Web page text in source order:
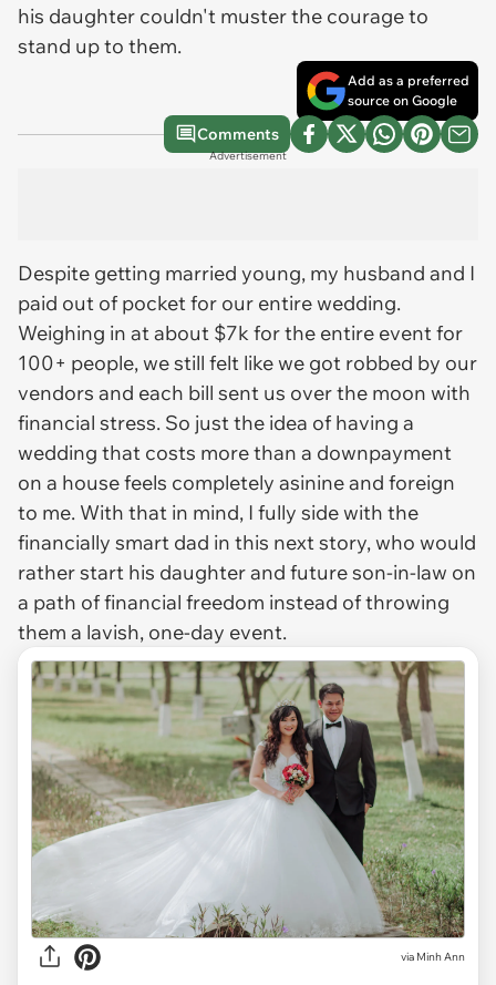
his daughter couldn't muster the courage to
stand up to them.
Add as a preferred
source on Google
Comments
Advertisement
Despite getting married young, my husband and I
paid out of pocket for our entire wedding.
Weighing in at about $7k for the entire event for
100+ people, we still felt like we got robbed by our
vendors and each bill sent us over the moon with
financial stress. So just the idea of having a
wedding that costs more than a downpayment
on a house feels completely asinine and foreign
to me. With that in mind, I fully side with the
financially smart dad in this next story, who would
rather start his daughter and future son-in-law on
a path of financial freedom instead of throwing
them a lavish, one-day event.
via Minh Ann